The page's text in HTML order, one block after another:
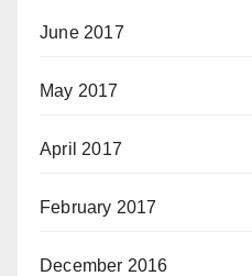
June 2017
May 2017
April 2017
February 2017
December 2016